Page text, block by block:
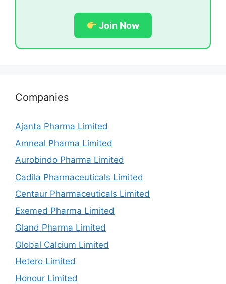
Join Now
Companies
Ajanta Pharma Limited
Amneal Pharma Limited
Aurobindo Pharma Limited
Cadila Pharmaceuticals Limited
Centaur Pharmaceuticals Limited
Exemed Pharma Limited
Gland Pharma Limited
Global Calcium Limited
Hetero Limited
Honour Limited